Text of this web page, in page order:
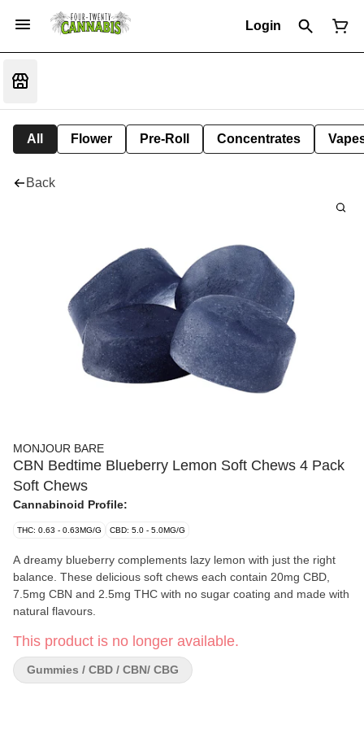
Login
All Flower Pre-Roll Concentrates
Back
MONJOUR BARE
CBN Bedtime Blueberry Lemon Soft Chews 4 Pack
Soft Chews
Cannabinoid Profile:
THC: 0.63 - 0.63MG/G CBD: 5.0 - 5.0MG/G
A dreamy blueberry complements lazy lemon with just the right
balance. These delicious soft chews each contain 20mg CBD,
7.5mg CBN and 2.5mg THC with no sugar coating and made with
natural flavours.
This product is no longer available.
Gummies / CBD / CBN/ CBG